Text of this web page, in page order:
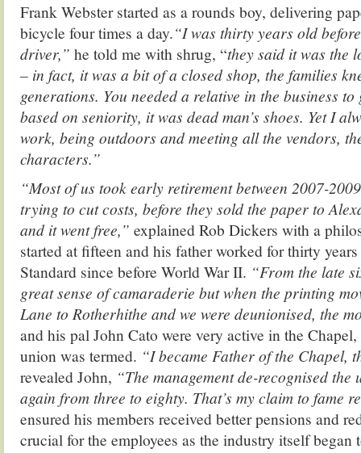
Frank Webster started as a rounds boy, delivering
bicycle four times a day.“I was thirty years old
driver,” he told me with shrug, “they said it was the
– in fact, it was a bit of a closed shop, the families
generations. You needed a relative in the business
based on seniority, it was dead man’s shoes. Yet I
work, being outdoors and meeting all the vendors,
characters.”
“Most of us took early retirement between 2007-
trying to cut costs, before they sold the paper to
and it went free,” explained Rob Dickers with a
started at fifteen and his father worked for thirty
Standard since before World War II. “From the late
great sense of camaraderie but when the printing
Lane to Rotherhithe and we were deunionised, the
and his pal John Cato were very active in the
union was termed. “I became Father of the Chapel,
revealed John, “The management de-recognised
again from three to eighty. That’s my claim to fame
ensured his members received better pensions and
crucial for the employees as the industry itself began